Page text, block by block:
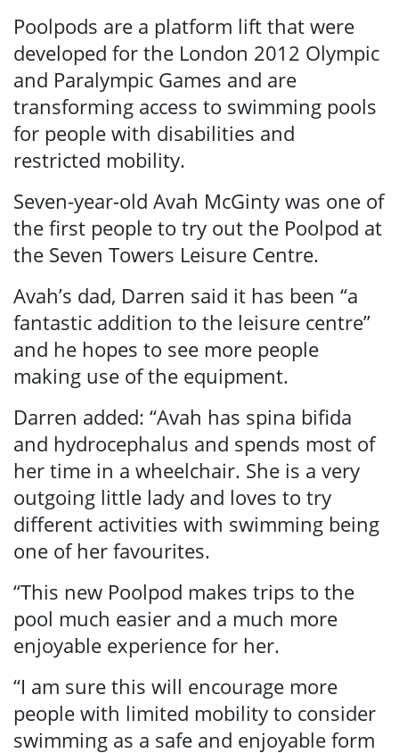
Poolpods are a platform lift that were
developed for the London 2012 Olympic
and Paralympic Games and are
transforming access to swimming pools
for people with disabilities and
restricted mobility.
Seven-year-old Avah McGinty was one of
the first people to try out the Poolpod at
the Seven Towers Leisure Centre.
Avah’s dad, Darren said it has been “a
fantastic addition to the leisure centre”
and he hopes to see more people
making use of the equipment.
Darren added: “Avah has spina bifida
and hydrocephalus and spends most of
her time in a wheelchair. She is a very
outgoing little lady and loves to try
different activities with swimming being
one of her favourites.
“This new Poolpod makes trips to the
pool much easier and a much more
enjoyable experience for her.
“I am sure this will encourage more
people with limited mobility to consider
swimming as a safe and enjoyable form